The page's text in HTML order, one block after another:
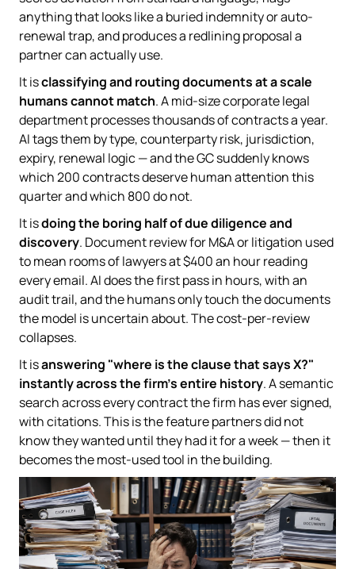
anything that looks like a buried indemnity or auto-
renewal trap, and produces a redlining proposal a
partner can actually use.
It isclassifying and routing documents at a scale
humans cannot match. A mid-size corporate legal
department processes thousands of contracts a year.
AI tags them by type, counterparty risk, jurisdiction,
expiry, renewal logic — and the GC suddenly knows
which 200 contracts deserve human attention this
quarter and which 800 do not.
It isdoing the boring half of due diligence and
discovery. Document review for M&A or litigation used
to mean rooms of lawyers at $400 an hour reading
every email. AI does the first pass in hours, with an
audit trail, and the humans only touch the documents
the model is uncertain about. The cost-per-review
collapses.
It isanswering "where is the clause that says X?"
instantly across the firm's entire history. A semantic
search across every contract the firm has ever signed,
with citations. This is the feature partners did not
know they wanted until they had it for a week — then it
becomes the most-used tool in the building.